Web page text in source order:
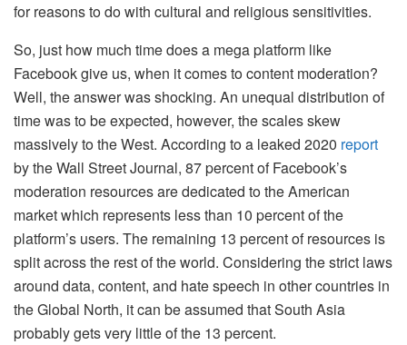
for reasons to do with cultural and religious sensitivities.
So, just how much time does a mega platform like
Facebook give us, when it comes to content moderation?
Well, the answer was shocking. An unequal distribution of
time was to be expected, however, the scales skew
massively to the West. According to a leaked 2020 report
by the Wall Street Journal, 87 percent of Facebook’s
moderation resources are dedicated to the American
market which represents less than 10 percent of the
platform’s users. The remaining 13 percent of resources is
split across the rest of the world. Considering the strict laws
around data, content, and hate speech in other countries in
the Global North, it can be assumed that South Asia
probably gets very little of the 13 percent.